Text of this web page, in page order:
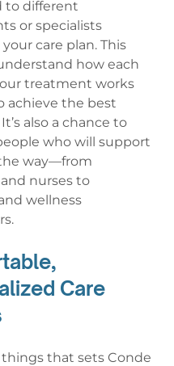
to different
or specialists
care plan. This
how each
treatment works
achieve the best
also a chance to
who will support
way—from
nurses to
wellness
Care
that sets Conde